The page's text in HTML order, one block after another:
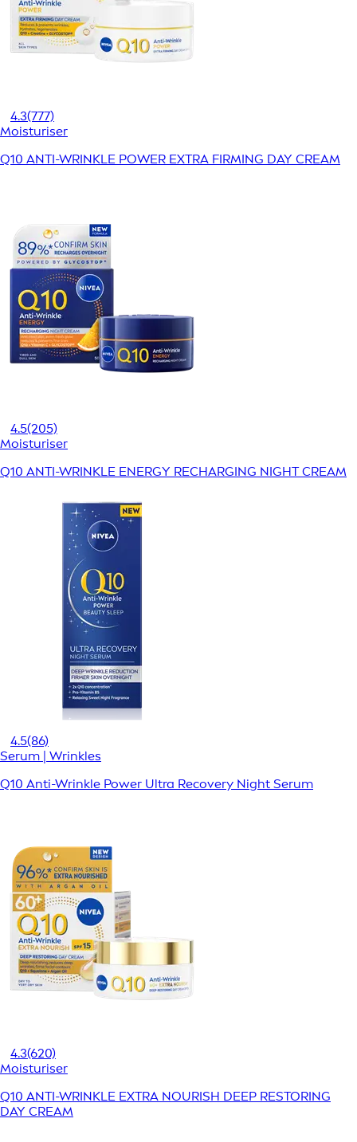
4.3(777)
Moisturiser
Q10 ANTI-WRINKLE POWER EXTRA FIRMING DAY CREAM
4.5(205)
Moisturiser
Q10 ANTI-WRINKLE ENERGY RECHARGING NIGHT CREAM
4.5(86)
Serum | Wrinkles
Q10 Anti-Wrinkle Power Ultra Recovery Night Serum
4.3(620)
Moisturiser
Q10 ANTI-WRINKLE EXTRA NOURISH DEEP RESTORING
DAY CREAM